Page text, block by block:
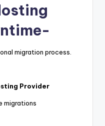
migration process.
Provider
migrations